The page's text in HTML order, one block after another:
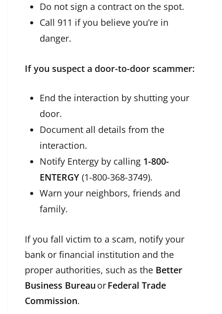
Do not sign a contract on the spot.
Call 911 if you believe you’re in
danger.
If you suspect a door-to-door scammer:
End the interaction by shutting your
door.
Document all details from the
interaction.
Notify Entergy by calling 1-800-
ENTERGY (1-800-368-3749).
Warn your neighbors, friends and
family.
If you fall victim to a scam, notify your
bank or financial institution and the
proper authorities, such as the Better
Business Bureau orFederal Trade
Commission.